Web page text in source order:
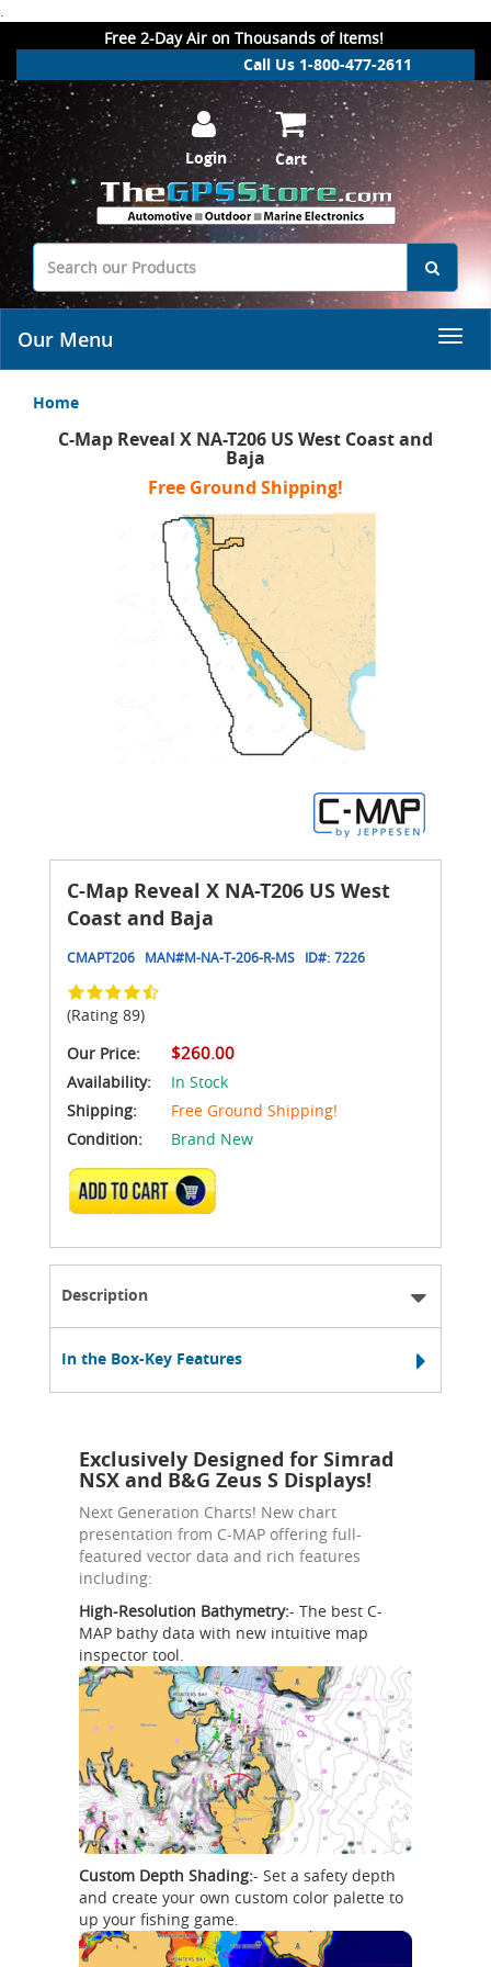
.
Free 2-Day Air on Thousands of Items!
Call Us 1-800-477-2611
Login Cart
Our Menu
Home
C-Map Reveal X NA-T206 US West Coast and
Baja
Free Ground Shipping!
C-Map Reveal X NA-T206 US West
Coast and Baja
CMAPT206 MAN#M-NA-T-206-R-MS ID#: 7226
(Rating 89)
Our Price:
$260.00
Availability:
In Stock
Shipping:
Free Ground Shipping!
Condition:
Brand New
ADD TO CART
Description
In the Box-Key Features
Exclusively Designed for Simrad
NSX and B&G Zeus S Displays!
Next Generation Charts! New chart
presentation from C-MAP offering full-
featured vector data and rich features
including:
High-Resolution Bathymetry:- The best C-
MAP bathy data with new intuitive map
inspector tool.
Custom Depth Shading:- Set a safety depth
and create your own custom color palette to
up your fishing game.